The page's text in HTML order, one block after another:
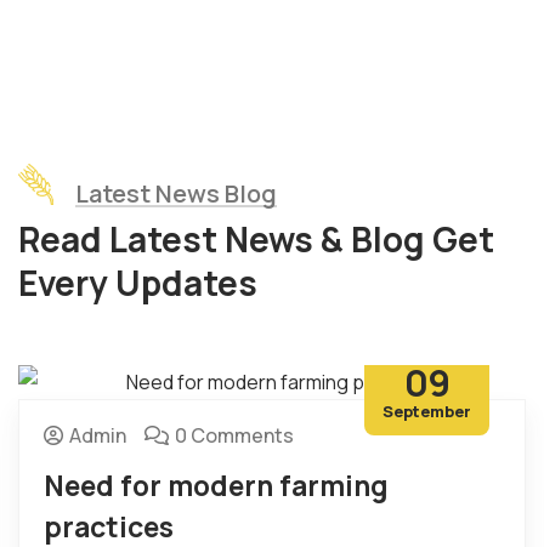
Latest News Blog
Read Latest News & Blog Get
Every Updates
09
September
Admin 0 Comments
Need for modern farming
practices